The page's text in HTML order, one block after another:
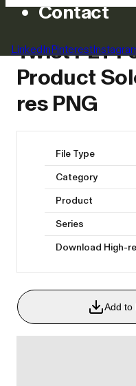
Contact
LinkedInPinterest
Twist PET
Product
res PNG
File Type
Category
Product
Series
Download High-
Add to